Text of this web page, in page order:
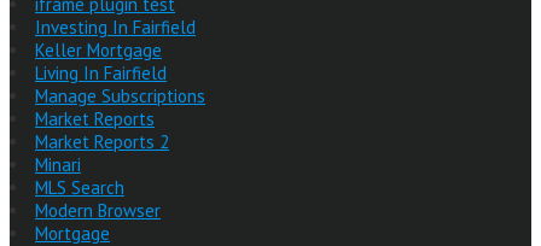
Investing In Fairfield
Keller Mortgage
Living In Fairfield
Manage Subscriptions
Market Reports
Market Reports 2
Minari
MLS Search
Modern Browser
Mortgage